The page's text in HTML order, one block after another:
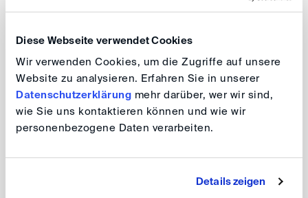
Diese Webseite verwendet Cookies
Wir verwenden Cookies, um die Zugriffe auf unsere
Website zu analysieren. Erfahren Sie in unserer
Datenschutzerklärung mehr darüber, wer wir sind,
wie Sie uns kontaktieren können und wie wir
personenbezogene Daten verarbeiten.
Details zeigen
encourages creative exchange and allows us to develop
innovative solutions together. DIS is also open to new
technologies and approaches, which gives me the
chance to continuously expand my knowledge and
skills. Overall, the inspiring working environment at DIS
makes me feel motivated and engaged every day.